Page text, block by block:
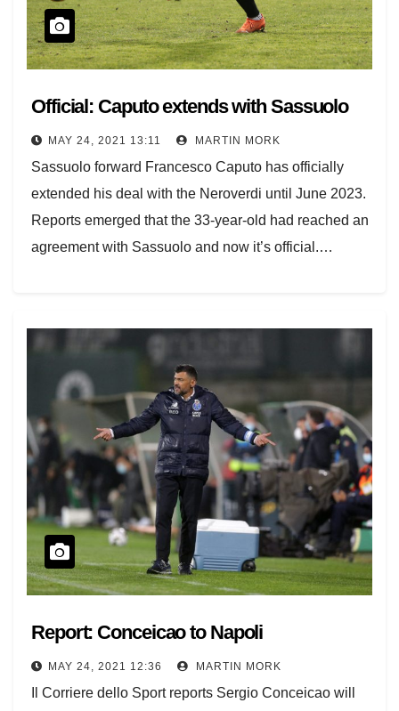
Official: Caputo extends with Sassuolo
MAY 24, 2021 13:11 MARTIN MORK
Sassuolo forward Francesco Caputo has officially
extended his deal with the Neroverdi until June 2023.
Reports emerged that the 33-year-old had reached an
agreement with Sassuolo and now it’s official.…
Report: Conceicao to Napoli
MAY 24, 2021 12:36 MARTIN MORK
Il Corriere dello Sport reports Sergio Conceicao will